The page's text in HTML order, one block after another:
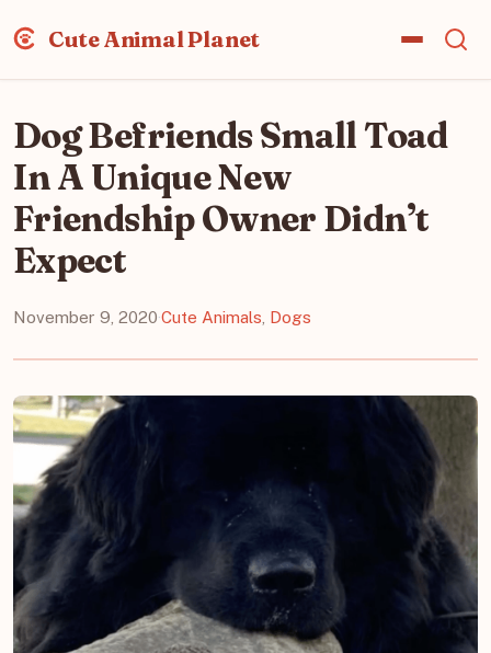
Cute Animal Planet
Dog Befriends Small Toad
In A Unique New
Friendship Owner Didn’t
Expect
November 9, 2020·Cute Animals Dogs